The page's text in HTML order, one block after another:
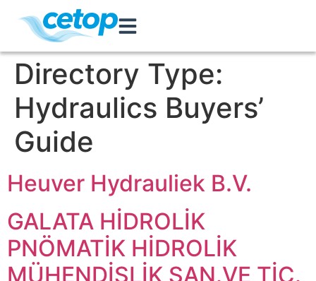
Directory Type:
Hydraulics Buyers’
Guide
Heuver Hydrauliek B.V.
GALATA HİDROLİK
PNÖMATİK HİDROLİK
MÜHENDİSLİK SAN.VE TİC.